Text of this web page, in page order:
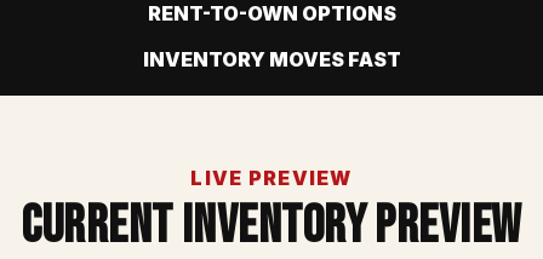
RENT-TO-OWN OPTIONS
INVENTORY MOVES FAST
LIVE PREVIEW
Current Inventory Preview